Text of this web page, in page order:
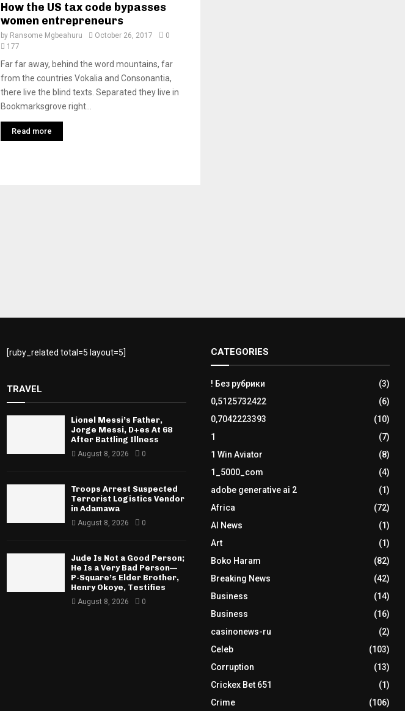
How the US tax code bypasses
women entrepreneurs
by Ransome Mgbeahuru October 26, 2017
0
177
Far far away, behind the word mountains, far
from the countries Vokalia and Consonantia,
there live the blind texts. Separated they live in
Bookmarksgrove right...
Read more
[ruby_related total=5 layout=5]
TRAVEL
Lionel Messi’s Father,
Jorge Messi, D+es At 68
After Battling Illness
August 8, 2026 0
Troops Arrest Suspected
Terrorist Logistics Vendor
in Adamawa
August 8, 2026 0
Jude Is Not a Good Person;
He Is a Very Bad Person—
P-Square’s Elder Brother,
Henry Okoye, Testifies
August 8, 2026 0
CATEGORIES
! Без рубрики
(3)
0,5125732422
(6)
0,7042223393
(10)
1
(7)
1 Win Aviator
(8)
1_5000_com
(4)
adobe generative ai 2
(1)
Africa
(72)
AI News
(1)
Art
(1)
Boko Haram
(82)
Breaking News
(42)
Business
(14)
Business
(16)
casinonews-ru
(2)
Celeb
(103)
Corruption
(13)
Crickex Bet 651
(1)
Crime
(106)